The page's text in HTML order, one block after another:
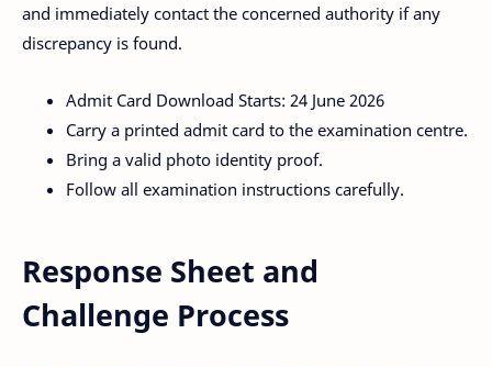
and immediately contact the concerned authority if any
discrepancy is found.
Admit Card Download Starts: 24 June 2026
Carry a printed admit card to the examination centre.
Bring a valid photo identity proof.
Follow all examination instructions carefully.
Response Sheet and
Challenge Process